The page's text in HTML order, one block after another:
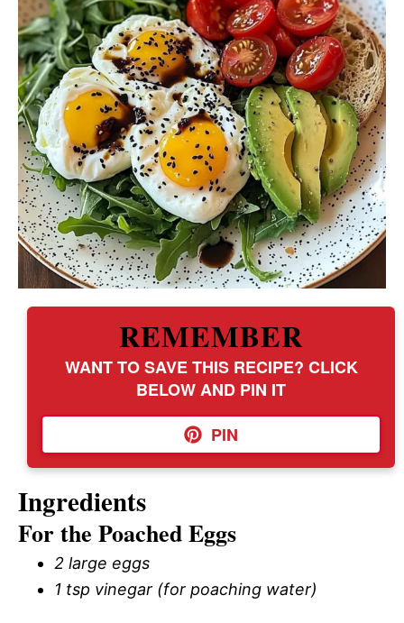
REMEMBER
WANT TO SAVE THIS RECIPE? CLICK
BELOW AND PIN IT
PIN
Ingredients
For the Poached Eggs
2 large eggs
1 tsp vinegar (for poaching water)